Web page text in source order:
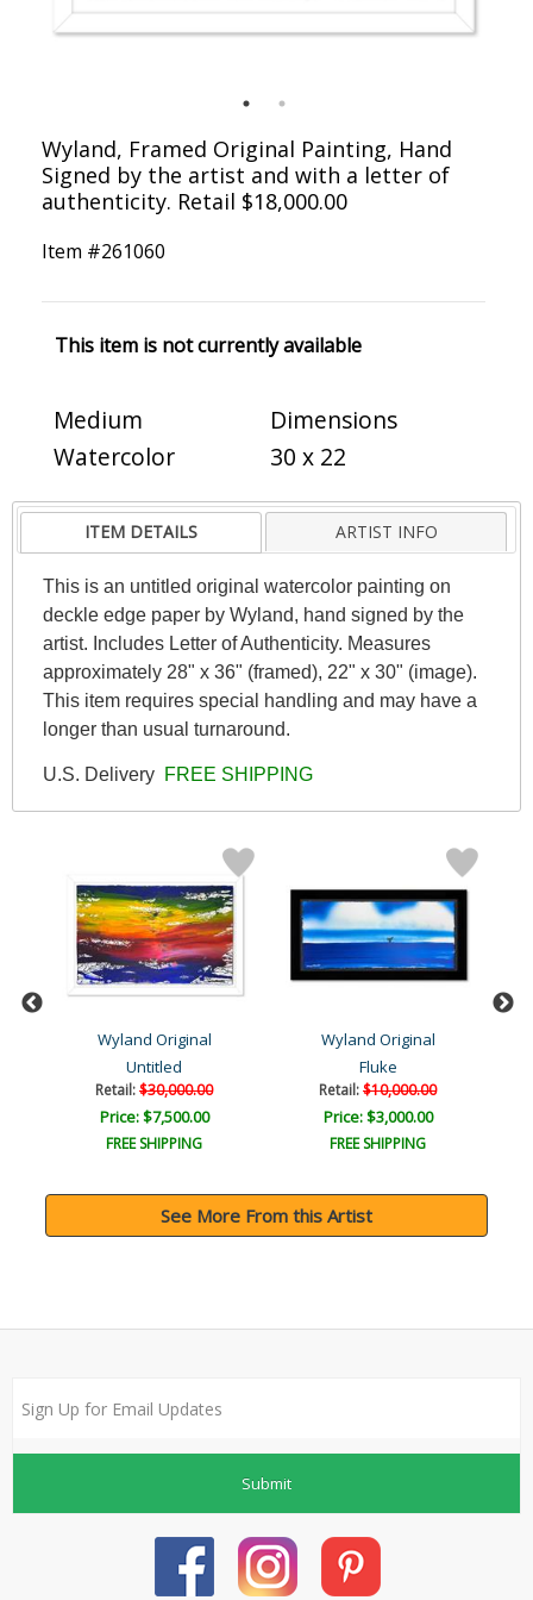
Wyland, Framed Original Painting, Hand
Signed by the artist and with a letter of
authenticity. Retail $18,000.00
Item #261060
This item is not currently available
Medium
Watercolor
Dimensions
30 x 22
ITEM DETAILS ARTIST INFO
This is an untitled original watercolor painting on
deckle edge paper by Wyland, hand signed by the
artist. Includes Letter of Authenticity. Measures
approximately 28" x 36" (framed), 22" x 30" (image).
This item requires special handling and may have a
longer than usual turnaround.
U.S. Delivery FREE SHIPPING
Wyland Original
Untitled
Retail:$30,000.00
Price: $7,500.00
FREE SHIPPING
Wyland Original
Fluke
Retail:$10,000.00
Price: $3,000.00
FREE SHIPPING
See More From this Artist
Submit